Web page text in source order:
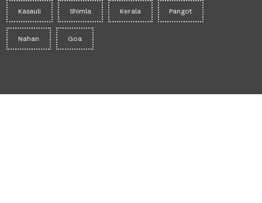
Kasauli Shimla Kerala Pangot
Nahan Goa